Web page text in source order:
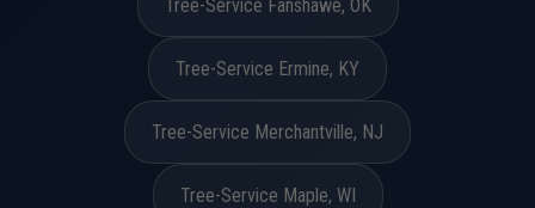
Tree-Service Fanshawe, OK
Tree-Service Ermine, KY
Tree-Service Merchantville, NJ
Tree-Service Maple, WI